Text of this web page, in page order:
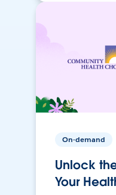
On-demand
Unlock
Your